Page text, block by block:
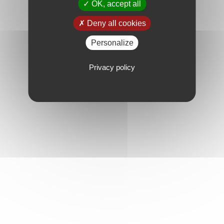
OK, accept all
Deny all cookies
Personalize
Privacy policy